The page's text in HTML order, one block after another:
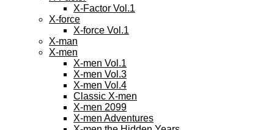
X-Factor Vol.1
X-force
X-force Vol.1
X-man
X-men
X-men Vol.1
X-men Vol.3
X-men Vol.4
Classic X-men
X-men 2099
X-men Adventures